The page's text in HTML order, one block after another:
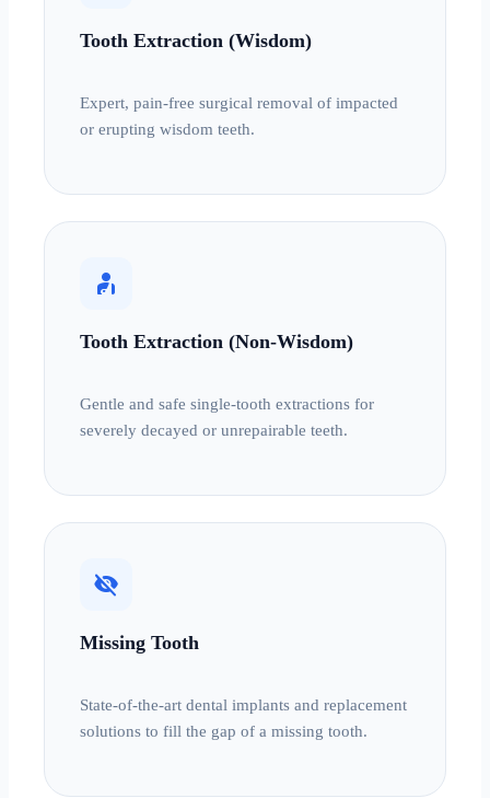
Tooth Extraction (Wisdom)
Expert, pain-free surgical removal of impacted
or erupting wisdom teeth.
personal_injury
Tooth Extraction (Non-Wisdom)
Gentle and safe single-tooth extractions for
severely decayed or unrepairable teeth.
visibility_off
Missing Tooth
State-of-the-art dental implants and replacement
solutions to fill the gap of a missing tooth.